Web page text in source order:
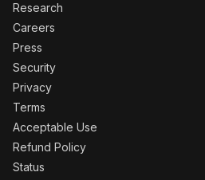
Research
Careers
Press
Security
Privacy
Terms
Acceptable Use
Refund Policy
Status